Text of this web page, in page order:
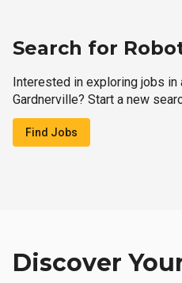
Search for
Interested in exploring jobs in
Gardnerville? Start a new
Find Jobs
Discover